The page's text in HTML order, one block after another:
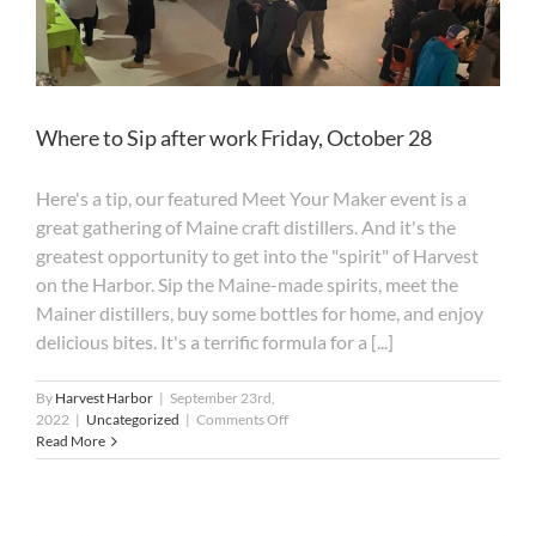
Where to Sip after work Friday, October 28
Here's a tip, our featured Meet Your Maker event is a
great gathering of Maine craft distillers. And it's the
greatest opportunity to get into the "spirit" of Harvest
on the Harbor. Sip the Maine-made spirits, meet the
Mainer distillers, buy some bottles for home, and enjoy
delicious bites. It's a terrific formula for a [...]
By Harvest Harbor | September 23rd,
2022 | Uncategorized | Comments Offon
to
Read More